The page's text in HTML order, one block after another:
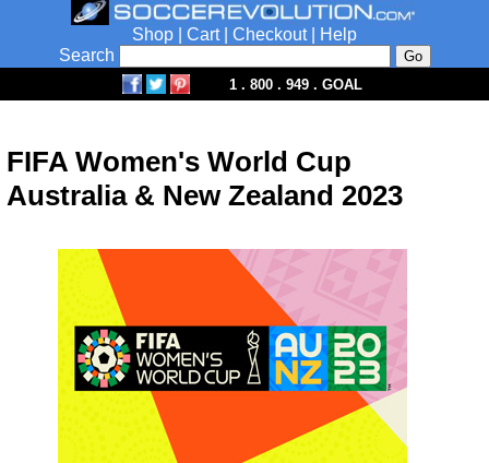
Shop Cart| Checkout|
Help
Search
1 . 800 . 949 . GOAL
FIFA Women's World Cup
Australia & New Zealand 2023